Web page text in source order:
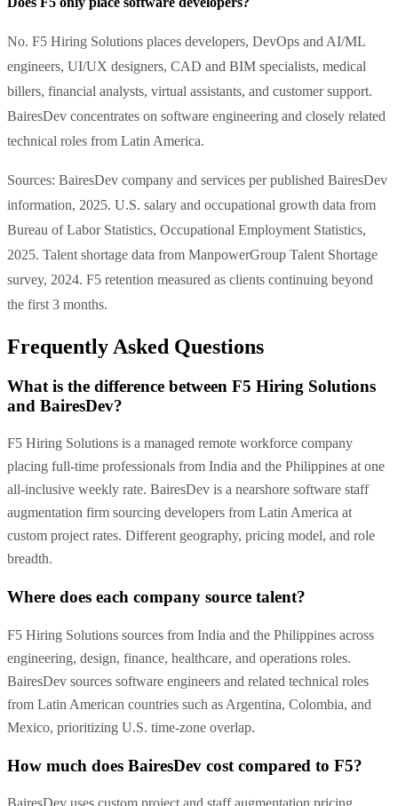
No. F5 Hiring Solutions places developers, DevOps and AI/ML
engineers, UI/UX designers, CAD and BIM specialists, medical
billers, financial analysts, virtual assistants, and customer support.
BairesDev concentrates on software engineering and closely related
technical roles from Latin America.
Sources: BairesDev company and services per published BairesDev
information, 2025. U.S. salary and occupational growth data from
Bureau of Labor Statistics, Occupational Employment Statistics,
2025. Talent shortage data from ManpowerGroup Talent Shortage
survey, 2024. F5 retention measured as clients continuing beyond
the first 3 months.
Frequently Asked Questions
What is the difference between F5 Hiring Solutions
and BairesDev?
F5 Hiring Solutions is a managed remote workforce company
placing full-time professionals from India and the Philippines at one
all-inclusive weekly rate. BairesDev is a nearshore software staff
augmentation firm sourcing developers from Latin America at
custom project rates. Different geography, pricing model, and role
breadth.
Where does each company source talent?
F5 Hiring Solutions sources from India and the Philippines across
engineering, design, finance, healthcare, and operations roles.
BairesDev sources software engineers and related technical roles
from Latin American countries such as Argentina, Colombia, and
Mexico, prioritizing U.S. time-zone overlap.
How much does BairesDev cost compared to F5?